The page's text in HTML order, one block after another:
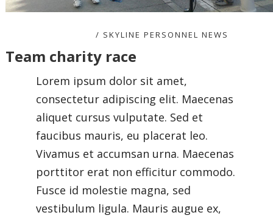
SKYLINE PERSONNEL NEWS
Team charity race
Lorem ipsum dolor sit amet,
consectetur adipiscing elit. Maecenas
aliquet cursus vulputate. Sed et
faucibus mauris, eu placerat leo.
Vivamus et accumsan urna. Maecenas
porttitor erat non efficitur commodo.
Fusce id molestie magna, sed
vestibulum ligula. Mauris augue ex,